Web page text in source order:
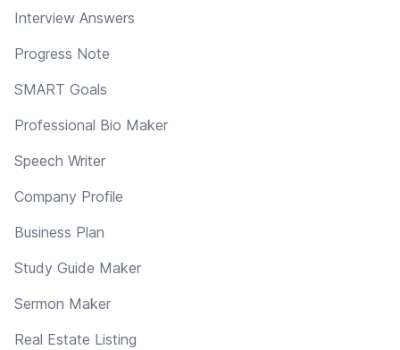
Interview Answers
Progress Note
SMART Goals
Professional Bio Maker
Speech Writer
Company Profile
Business Plan
Study Guide Maker
Sermon Maker
Real Estate Listing